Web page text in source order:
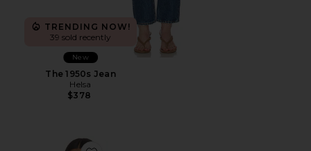
TRENDING NOW!
39 sold recently
New
The 1950s Jean
Helsa
$378